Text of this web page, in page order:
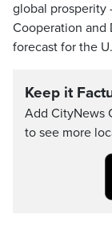
global prosperity
Cooperation
forecast for the
Keep it
Add CityNews
to see more